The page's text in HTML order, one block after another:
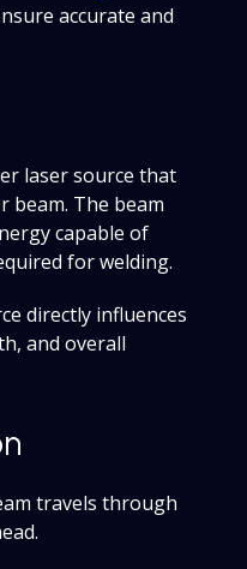
accurate and
laser source that
beam. The beam
capable of
for welding.
directly influences
and overall
travels through